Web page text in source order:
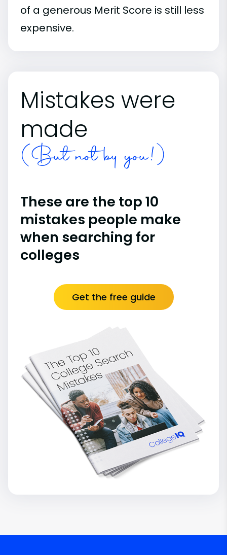
of a generous Merit Score is still less
expensive.
Mistakes were
made
(But not by you!)
These are the top 10
mistakes people make
when searching for
colleges
Get the free guide